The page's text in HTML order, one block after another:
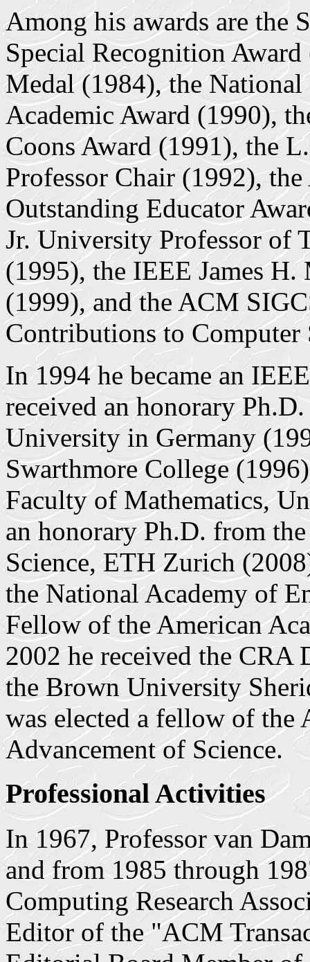
Among his awards are the
Special Recognition
Medal (1984), the
Academic Award (1990),
Coons Award (1991), the
Professor Chair (1992),
Outstanding Educator
Jr. University Professor of
(1995), the IEEE James
(1999), and the ACM
Contributions to Computer
In 1994 he became an
received an honorary
University in Germany
Swarthmore College
Faculty of Mathematics,
an honorary Ph.D. from
Science, ETH Zurich
the National Academy of
Fellow of the American
2002 he received the CRA
the Brown University
was elected a fellow of the
Advancement of Science.
Professional Activities
In 1967, Professor van
and from 1985 through
Computing Research
Editor of the "ACM